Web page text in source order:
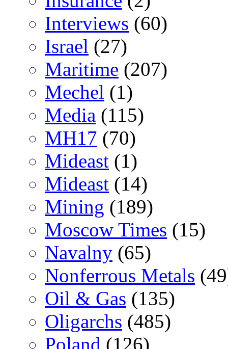
Interviews (60)
Israel (27)
Maritime (207)
Mechel (1)
Media (115)
MH17 (70)
Mideast (1)
Mideast (14)
Mining (189)
Moscow Times (15)
Navalny (65)
Nonferrous Metals
Oil & Gas (135)
Oligarchs (485)
Poland (126)